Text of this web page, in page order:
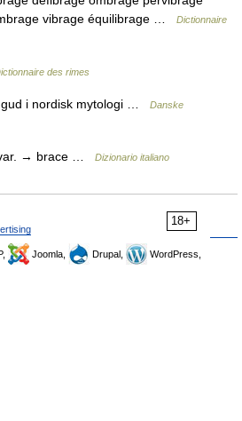
vibrage équilibrage …
Dictionnaire
des rimes
i nordisk mytologi …
Danske
→ brace … Dizionario italiano
18+
Joomla, Drupal,
WordPress,